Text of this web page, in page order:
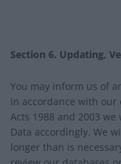
Section 6. Updating,
You may inform us of
in accordance with our
Acts 1988 and 2003
Data accordingly. We
longer than is